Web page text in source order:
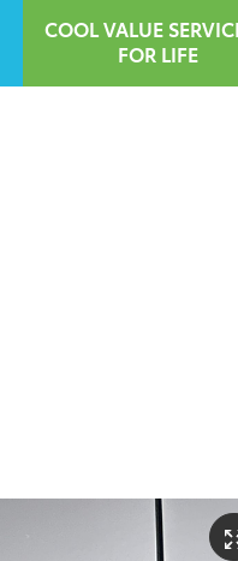
COOL VALUE
FOR LIFE